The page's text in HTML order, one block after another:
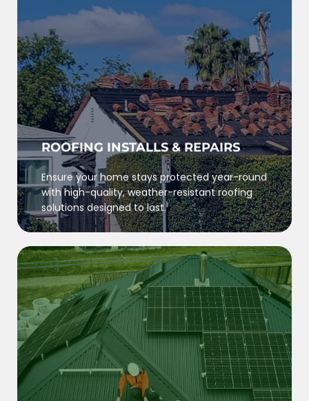
ROOFING INSTALLS & REPAIRS
Ensure your home stays protected year-round
with high-quality, weather-resistant roofing
solutions designed to last.